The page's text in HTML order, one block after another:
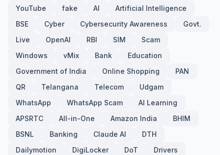
YouTube
fake AI
Artificial Intelligence
BSE
Cyber Cybersecurity Awareness
Govt.
Live
OpenAI RBI SIM
Scam
Windows
vMix Bank
Education
Government of India
Online Shopping
PAN
QR
Telangana Telecom
Udgam
WhatsApp
WhatsApp Scam
AI Learning
APSRTC
All-in-One Amazon India
BHIM
BSNL
Banking Claude AI
DTH
Dailymotion
DigiLocker DoT
Drivers